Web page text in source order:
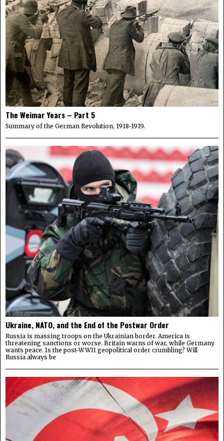
The Weimar Years – Part 5
Summary of the German Revolution, 1918-1919.
Ukraine, NATO, and the End of the Postwar Order
Russia is massing troops on the Ukrainian border. America is
threatening sanctions or worse. Britain warns of war, while Germany
wants peace. Is the post-WWII geopolitical order crumbling? Will
Russia always be